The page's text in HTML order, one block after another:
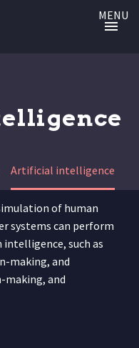
MENU
Artificial intelligence
of human
systems can perform
such as
making, and
making, and